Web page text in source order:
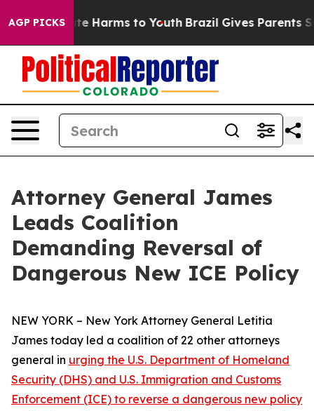
AGP PICKS
to Abate Harms to Youth Brazil Gives Parents
Attorney General James
Leads Coalition
Demanding Reversal of
Dangerous New ICE Policy
NEW YORK – New York Attorney General Letitia
James today led a coalition of 22 other attorneys
general in urging the U.S. Department of Homeland
Security (DHS) and U.S. Immigration and Customs
Enforcement (ICE) to reverse a dangerous new policy